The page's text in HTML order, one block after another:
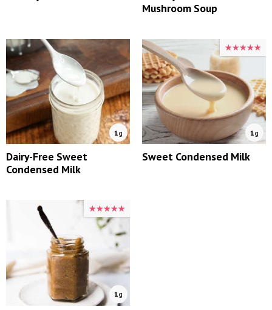
Mushroom Soup
1g
Dairy-Free Sweet
Condensed Milk
★★★★★
★★★★★
1g
Sweet Condensed Milk
★★★★★
★★★★★
1g